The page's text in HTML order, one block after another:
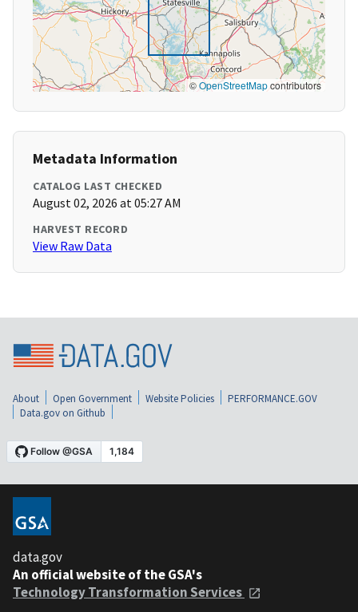
©OpenStreetMapcontributors
Metadata Information
CATALOG LAST CHECKED
August 02, 2026 at 05:27 AM
HARVEST RECORD
View Raw Data
About Open Government Website Policies
PERFORMANCE.GOV
Data.gov on Github
data.gov
An official website of the GSA's
Technology Transformation Services